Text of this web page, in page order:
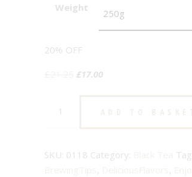
Weight
20% OFF
Original
£17.00Current
SKU: 0118 Category:
, ,